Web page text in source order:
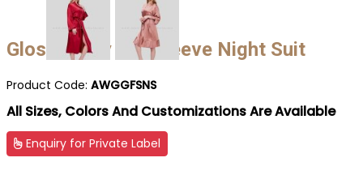
Glossy Grey Full Sleeve Night Suit
Product Code: AWGGFSNS
All Sizes, Colors And Customizations Are Available
Enquiry for Private Label